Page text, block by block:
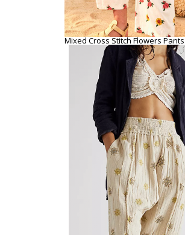
Mixed Cross Stitch Flowers Pants